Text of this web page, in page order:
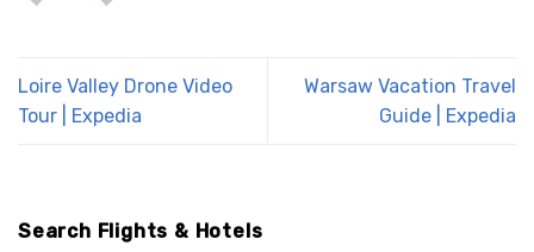
Loire Valley Drone Video
Tour | Expedia
Warsaw Vacation Travel
Guide | Expedia
Search Flights & Hotels